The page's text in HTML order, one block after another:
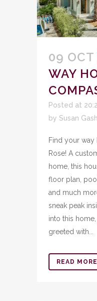
09 OCT
WAY
Posted at
by Susan
Find your
Rose! A
home, this
floor plan,
and much
sneak peak
into this
greeted with...
READ MORE